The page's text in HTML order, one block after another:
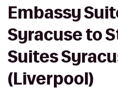
Embassy
Syracuse to
Suites
(Liverpool)